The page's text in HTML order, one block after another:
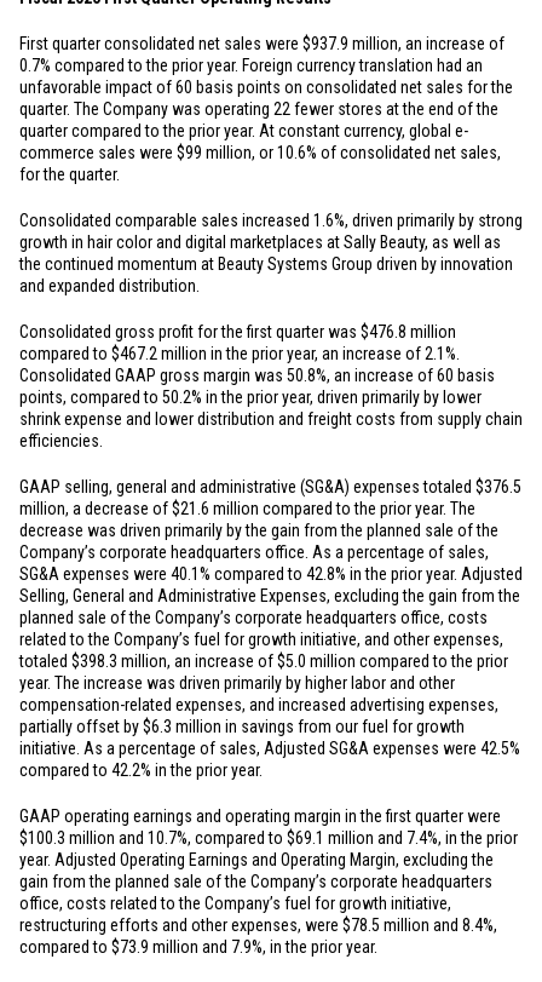
First quarter consolidated net sales were $937.9 million, an increase of
0.7% compared to the prior year. Foreign currency translation had an
unfavorable impact of 60 basis points on consolidated net sales for the
quarter. The Company was operating 22 fewer stores at the end of the
quarter compared to the prior year. At constant currency, global e-
commerce sales were $99 million, or 10.6% of consolidated net sales,
for the quarter.
Consolidated comparable sales increased 1.6%, driven primarily by strong
growth in hair color and digital marketplaces at Sally Beauty, as well as
the continued momentum at Beauty Systems Group driven by innovation
and expanded distribution.
Consolidated gross profit for the first quarter was $476.8 million
compared to $467.2 million in the prior year, an increase of 2.1%.
Consolidated GAAP gross margin was 50.8%, an increase of 60 basis
points, compared to 50.2% in the prior year, driven primarily by lower
shrink expense and lower distribution and freight costs from supply chain
efficiencies.
GAAP selling, general and administrative (SG&A) expenses totaled $376.5
million, a decrease of$21.6 million compared to the prior year. The
decrease was driven primarily by the gain from the planned sale of the
Company’s corporate headquarters office. As a percentage of sales,
SG&A expenses were 40.1% compared to 42.8% in the prior year. Adjusted
Selling, General and Administrative Expenses, excluding the gain from the
planned sale of the Company’s corporate headquarters office, costs
related to the Company’s fuel for growth initiative, and other expenses,
totaled $398.3 million, an increase of$5.0 million compared to the prior
year. The increase was driven primarily by higher labor and other
compensation-related expenses, and increased advertising expenses,
partially offset by$6.3 million in savings from our fuel for growth
initiative. As a percentage of sales, Adjusted SG&A expenses were 42.5%
compared to 42.2% in the prior year.
GAAP operating earnings and operating margin in the first quarter were
$100.3 million and 10.7%, compared to $69.1 million and 7.4%, in the prior
year. Adjusted Operating Earnings and Operating Margin, excluding the
gain from the planned sale of the Company’s corporate headquarters
office, costs related to the Company’s fuel for growth initiative,
restructuring efforts and other expenses, were $78.5 million and 8.4%,
compared to $73.9 million and 7.9%, in the prior year.